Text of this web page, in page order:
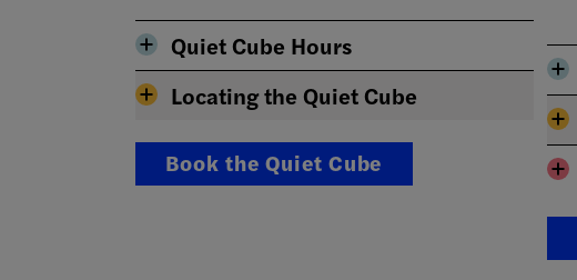
Quiet Cube Hours
Locating the Quiet Cube
Book the Quiet Cube